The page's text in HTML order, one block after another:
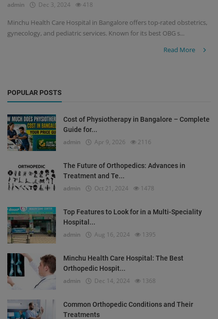
admin Dec 3, 2024 418
Minchu Health Care Hospital in Bangalore offers top-rated obstetrics,
gynecology, and pediatric services. Known for its best OBG s...
Read More
POPULAR POSTS
Cost of Physiotherapy in Bangalore – Complete
Guide for...
admin Apr 9, 2026 2116
The Future of Orthopedics: Advances in
Treatment and Te...
admin Oct 21, 2024 1478
Top Features to Look for in a Multi-Speciality
Hospital...
admin Aug 16, 2024 1395
Minchu Health Care Hospital: The Best
Orthopedic Hospit...
admin Dec 14, 2024 1368
Common Orthopedic Conditions and Their
Treatments